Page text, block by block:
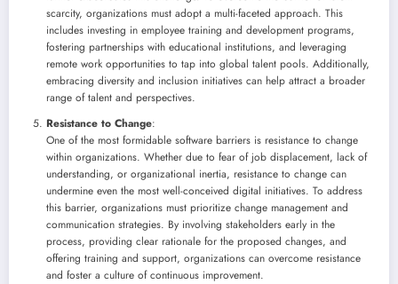
scarcity, organizations must adopt a multi-faceted approach. This
includes investing in employee training and development programs,
fostering partnerships with educational institutions, and leveraging
remote work opportunities to tap into global talent pools. Additionally,
embracing diversity and inclusion initiatives can help attract a broader
range of talent and perspectives.
Resistance to Change:
One of the most formidable software barriers is resistance to change
within organizations. Whether due to fear of job displacement, lack of
understanding, or organizational inertia, resistance to change can
undermine even the most well-conceived digital initiatives. To address
this barrier, organizations must prioritize change management and
communication strategies. By involving stakeholders early in the
process, providing clear rationale for the proposed changes, and
offering training and support, organizations can overcome resistance
and foster a culture of continuous improvement.